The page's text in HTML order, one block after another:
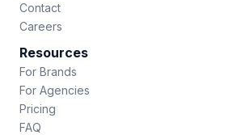
Contact
Careers
Resources
For Brands
For Agencies
Pricing
FAQ